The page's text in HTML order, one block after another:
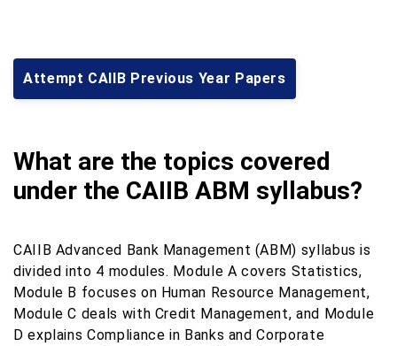
Attempt CAIIB Previous Year Papers
What are the topics covered
under the CAIIB ABM syllabus?
CAIIB Advanced Bank Management (ABM) syllabus is
divided into 4 modules. Module A covers Statistics,
Module B focuses on Human Resource Management,
Module C deals with Credit Management, and Module
D explains Compliance in Banks and Corporate